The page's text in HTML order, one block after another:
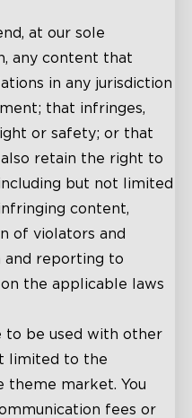
at our sole
any content that
in any jurisdiction
that infringes,
or safety; or that
retain the right to
but not limited
content,
of violators and
and reporting to
the applicable laws
to be used with other
limited to the
theme market. You
fees or